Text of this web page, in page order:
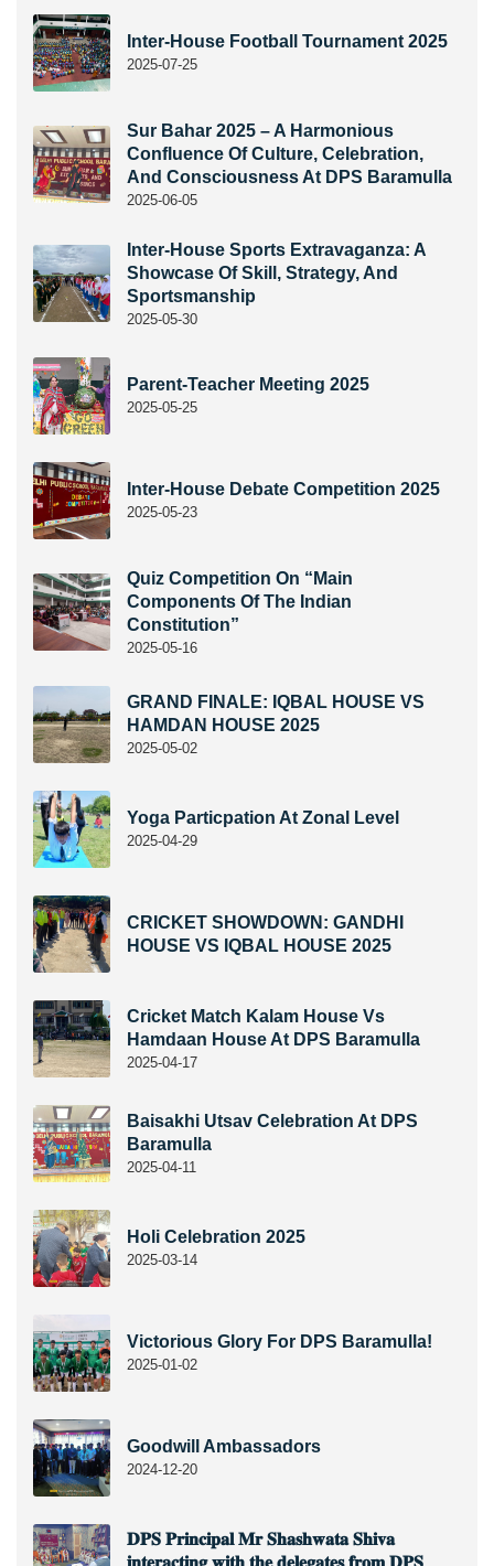
Inter-House Football Tournament 2025
2025-07-25
Sur Bahar 2025 – A Harmonious
Confluence Of Culture, Celebration,
And Consciousness At DPS Baramulla
2025-06-05
Inter-House Sports Extravaganza: A
Showcase Of Skill, Strategy, And
Sportsmanship
2025-05-30
Parent-Teacher Meeting 2025
2025-05-25
Inter-House Debate Competition 2025
2025-05-23
Quiz Competition On “Main
Components Of The Indian
Constitution”
2025-05-16
GRAND FINALE: IQBAL HOUSE VS
HAMDAN HOUSE 2025
2025-05-02
Yoga Particpation At Zonal Level
2025-04-29
CRICKET SHOWDOWN: GANDHI
HOUSE VS IQBAL HOUSE 2025
Cricket Match Kalam House Vs
Hamdaan House At DPS Baramulla
2025-04-17
Baisakhi Utsav Celebration At DPS
Baramulla
2025-04-11
Holi Celebration 2025
2025-03-14
Victorious Glory For DPS Baramulla!
2025-01-02
Goodwill Ambassadors
2024-12-20
𝐃𝐏𝐒 𝐏𝐫𝐢𝐧𝐜𝐢𝐩𝐚𝐥 𝐌𝐫 𝐒𝐡𝐚𝐬𝐡𝐰𝐚𝐭𝐚 𝐒𝐡𝐢𝐯𝐚